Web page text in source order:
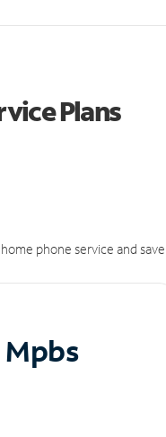
Plans
phone service and